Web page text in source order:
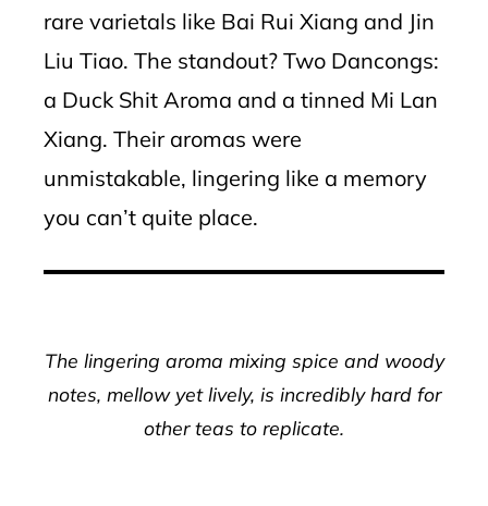
rare varietals like Bai Rui Xiang and Jin
Liu Tiao. The standout? Two Dancongs:
a Duck Shit Aroma and a tinned Mi Lan
Xiang. Their aromas were
unmistakable, lingering like a memory
you can’t quite place.
The lingering aroma mixing spice and woody
notes, mellow yet lively, is incredibly hard for
other teas to replicate.